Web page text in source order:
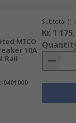
MICO
10A
Rail
0401000
Subtotal (1
Kr. 1